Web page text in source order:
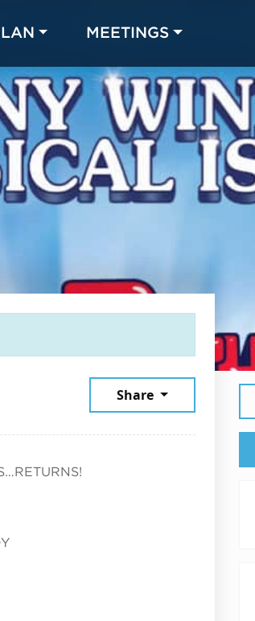
MEETINGS
Share